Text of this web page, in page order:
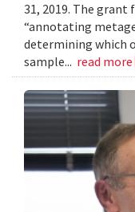
31, 2019. The
“annotating
determining which
sample... read more